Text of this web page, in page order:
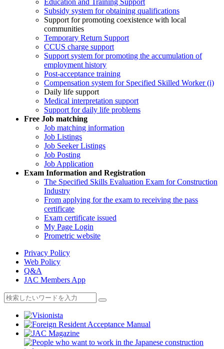
Subsidy system for obtaining qualifications
Support for promoting coexistence with local
communities
Temporary Return Support
CCUS charge support
Support system for promoting the accumulation of
employment history
Post-acceptance training
Compensation system for Specified Skilled Worker (i)
Daily life support
Medical interpretation support
Support for daily life problems
Free Job matching
Job matching information
Job Listings
Job Seeker Listings
Job Posting
Job Application
Exam Information and Registration
The Specified Skills Evaluation Exam for Construction
Industry
From applying for the exam to receiving the pass
certificate
Exam certificate issued
My Page Login
Prometric website
Privacy Policy
Web Policy
Q&A
JAC Members App